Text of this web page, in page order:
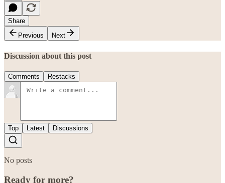
Share
Previous
Next
Discussion about this post
Comments Restacks
Top Latest Discussions
No posts
Ready for more?